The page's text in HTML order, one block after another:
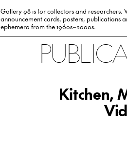
Gallery 98 is for collectors and researchers.
announcement cards, posters, publications
ephemera from the 1960s–2000s.
Kitchen,